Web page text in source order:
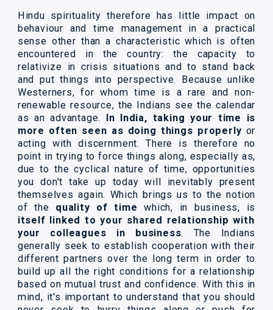
Hindu spirituality therefore has little impact on
behaviour and time management in a practical
sense other than a characteristic which is often
encountered in the country: the capacity to
relativize in crisis situations and to stand back
and put things into perspective. Because unlike
Westerners, for whom time is a rare and non-
renewable resource, the Indians see the calendar
as an advantage.
In India, taking your time is
more often seen as doing things properly or
acting with discernment. There is therefore no
point in trying to force things along, especially as,
due to the cyclical nature of time, opportunities
you don't take up today will inevitably present
themselves again. Which brings us to the notion
of the quality of timewhich, in business, is
itself linked to your shared relationship with
your colleagues in business. The Indians
generally seek to establish cooperation with their
different partners over the long term in order to
build up all the right conditions for a relationship
based on mutual trust and confidence. With this in
mind, it's important to understand that you should